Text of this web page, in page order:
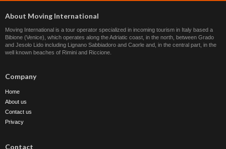
About Moving International
Moving International is a tour operator specialized in incoming tourism in Italy based a
Bibione (Venice), which operates along the Adriatic coast, in the north, between Grado
and Jesolo Lido including Lignano Sabbiadoro and Caorle and, in the central part, in the
well known beaches of Rimini and Riccione.
Company
Home
About us
Contact us
Privacy
Contact